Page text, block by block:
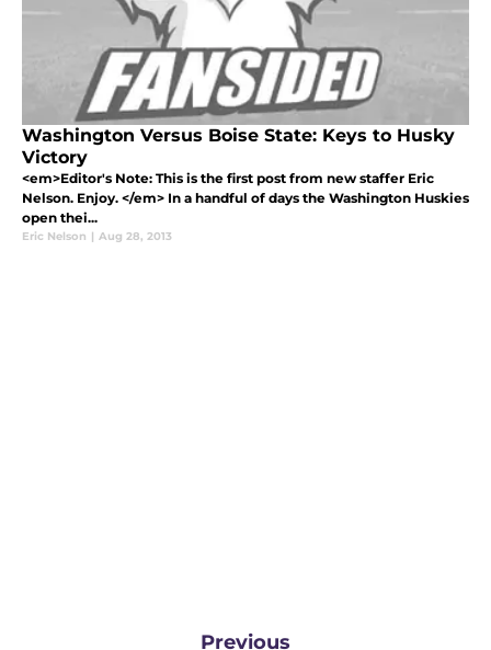
Washington Versus Boise State: Keys to Husky
Victory
<em>Editor's Note: This is the first post from new staffer Eric
Nelson. Enjoy. </em> In a handful of days the Washington Huskies
open thei...
Eric Nelson | Aug 28, 2013
Previous